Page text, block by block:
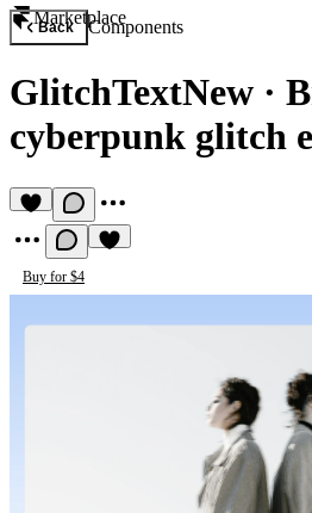
Marketplace
Back Components
GlitchTextNew ·
cyberpunk glitch
Buy for $4